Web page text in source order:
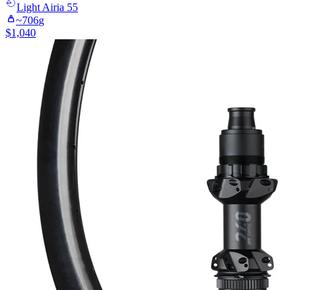
Light Airia 55
~706g
$1,040